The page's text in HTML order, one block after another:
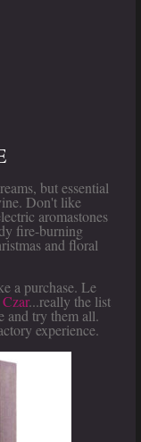
but essential
Don't like
aromastones
fire-burning
and floral
a purchase. Le
...really the list
and try them all.
experience.